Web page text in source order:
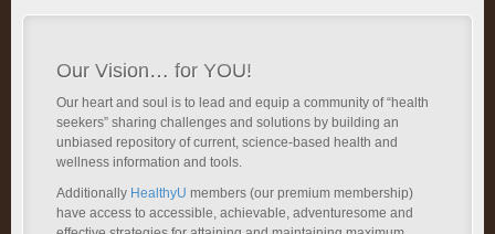
Our Vision… for YOU!
Our heart and soul is to lead and equip a community of “health
seekers” sharing challenges and solutions by building an
unbiased repository of current, science-based health and
wellness information and tools.
Additionally HealthyU members (our premium membership)
have access to accessible, achievable, adventuresome and